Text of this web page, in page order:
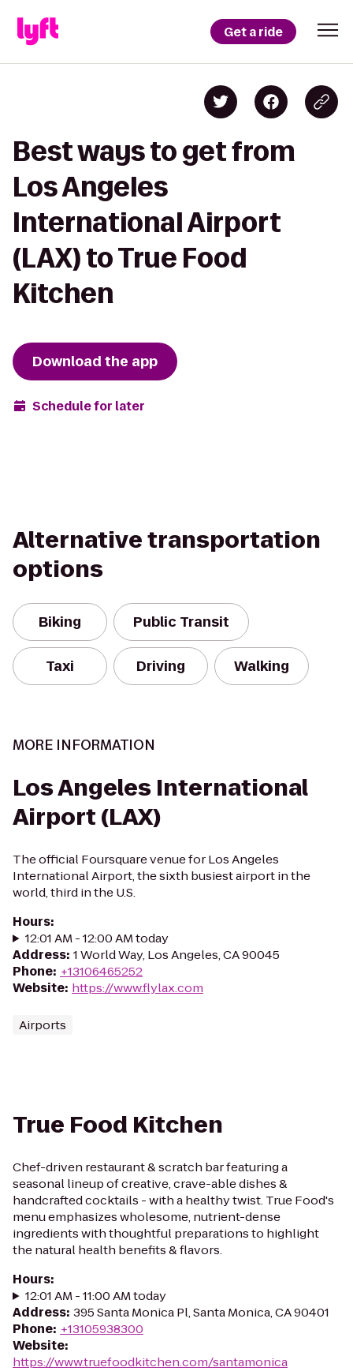
Get a ride
Best ways to get from
Los Angeles
International Airport
(LAX) to True Food
Kitchen
Download the app
Schedule for later
Alternative transportation
options
Biking Public Transit
Taxi Driving Walking
MORE INFORMATION
Los Angeles International
Airport (LAX)
The official Foursquare venue for Los Angeles
International Airport, the sixth busiest airport in the
world, third in the U.S.
Hours:
12:01 AM - 12:00 AM today
Address: 1 World Way, Los Angeles, CA 90045
Phone: +13106465252
Website: https://www.flylax.com
Airports
True Food Kitchen
Chef-driven restaurant & scratch bar featuring a
seasonal lineup of creative, crave-able dishes &
handcrafted cocktails - with a healthy twist. True Food's
menu emphasizes wholesome, nutrient-dense
ingredients with thoughtful preparations to highlight
the natural health benefits & flavors.
Hours:
12:01 AM - 11:00 AM today
Address: 395 Santa Monica Pl, Santa Monica, CA 90401
Phone: +13105938300
Website:
https://www.truefoodkitchen.com/santamonica